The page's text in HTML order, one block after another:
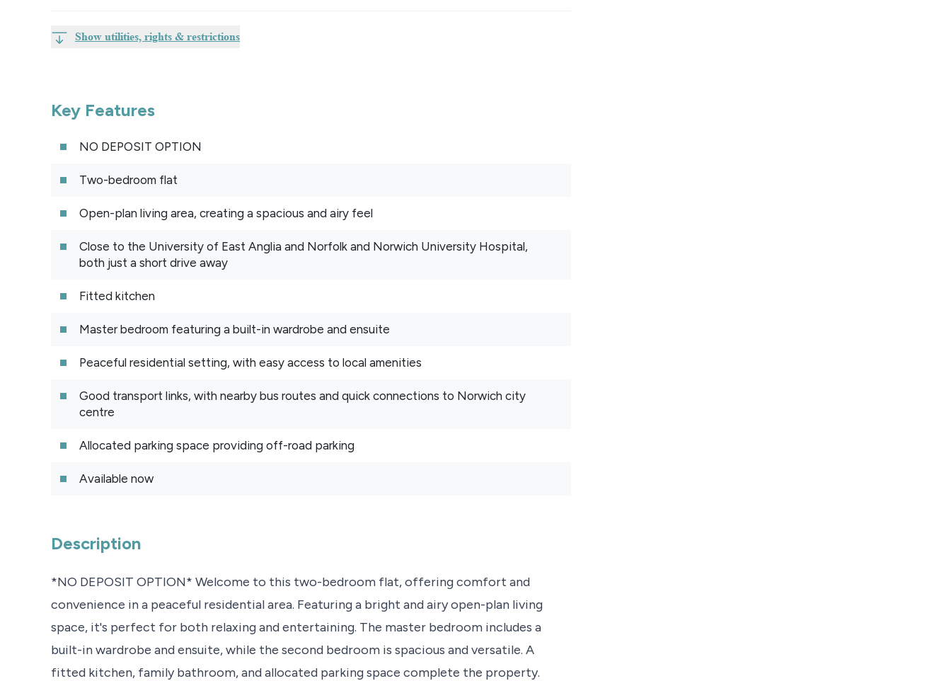
Show utilities, rights & restrictions
Key Features
NO DEPOSIT OPTION
Two-bedroom flat
Open-plan living area, creating a spacious and airy feel
Close to the University of East Anglia and Norfolk and Norwich University Hospital,
both just a short drive away
Fitted kitchen
Master bedroom featuring a built-in wardrobe and ensuite
Peaceful residential setting, with easy access to local amenities
Good transport links, with nearby bus routes and quick connections to Norwich city
centre
Allocated parking space providing off-road parking
Available now
Description
*NO DEPOSIT OPTION* Welcome to this two-bedroom flat, offering comfort and
convenience in a peaceful residential area. Featuring a bright and airy open-plan living
space, it's perfect for both relaxing and entertaining. The master bedroom includes a
built-in wardrobe and ensuite, while the second bedroom is spacious and versatile. A
fitted kitchen, family bathroom, and allocated parking space complete the property.